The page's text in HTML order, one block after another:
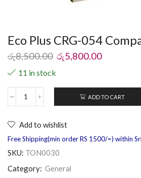
Eco Plus CRG-054
රු8,500.00 රු5,800.00
11 in stock
ADD TO CART
Add to wishlist
Free Shipping(min order RS 1500/=) within
SKU: TON0030
Category: General